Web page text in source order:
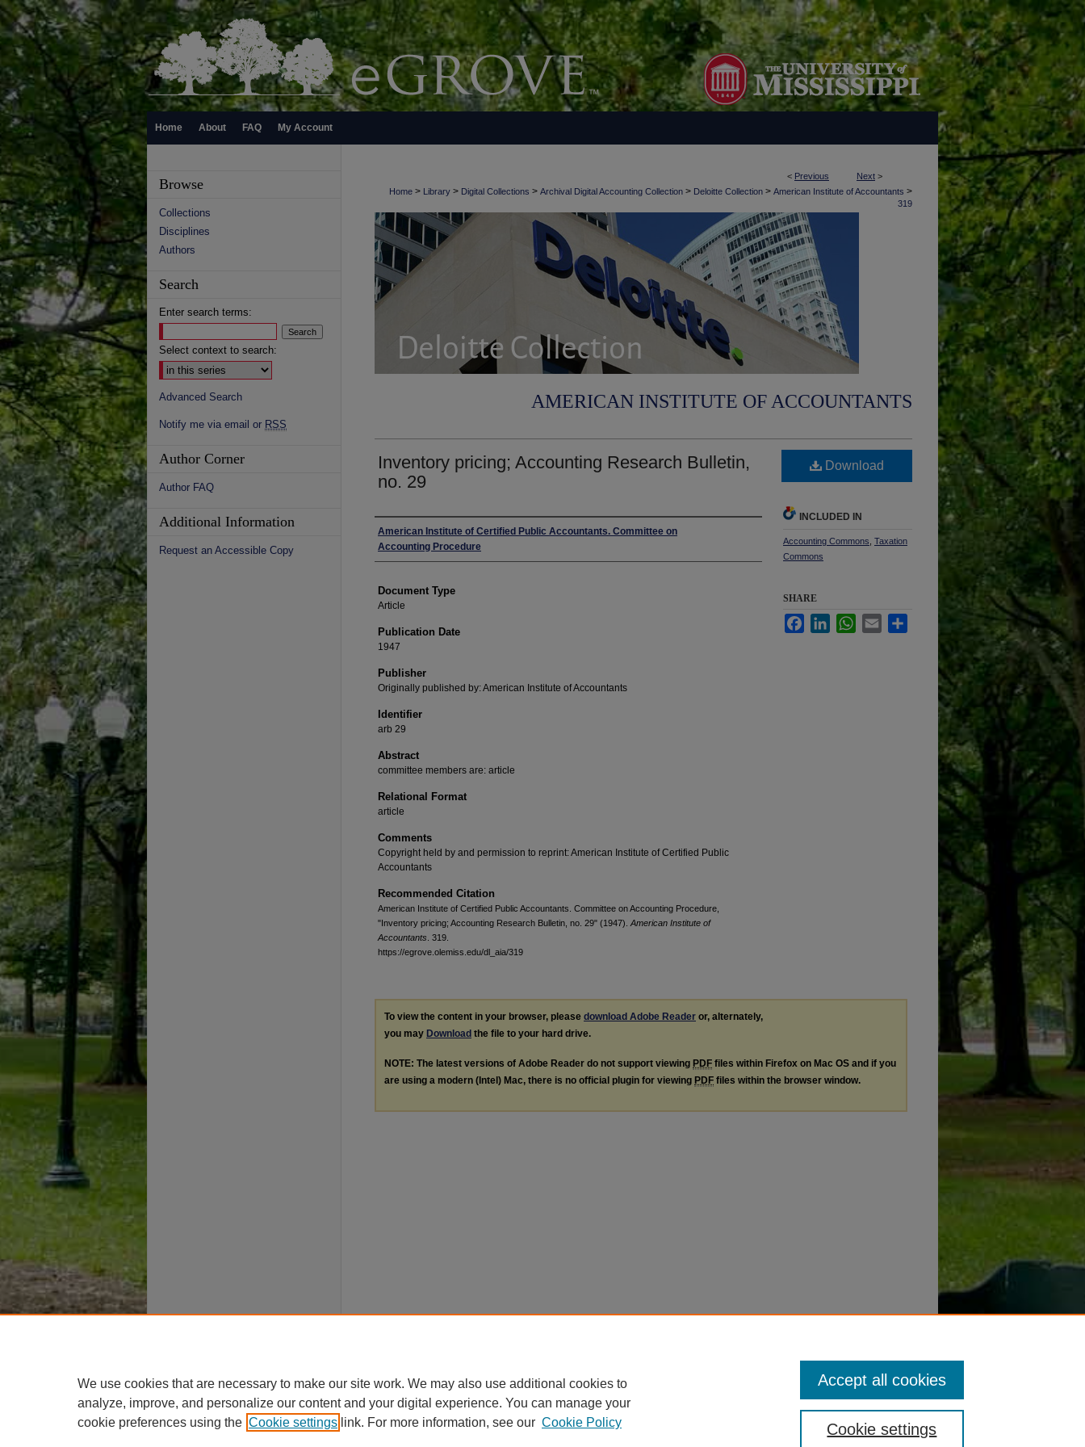
Home About FAQ My Account
< Previous Next >
Home > Library > Digital Collections > Archival Digital Accounting Collection > Deloitte Collection > American Institute of Accountants >
319
AMERICAN INSTITUTE OF ACCOUNTANTS
Inventory pricing; Accounting Research Bulletin,
no. 29
Authors
American Institute of Certified Public Accountants. Committee on
Accounting Procedure
Document Type
Article
Publication Date
1947
Publisher
Originally published by: American Institute of Accountants
Identifier
arb 29
Abstract
committee members are: article
Relational Format
article
Comments
Copyright held by and permission to reprint: American Institute of Certified Public
Accountants
Recommended Citation
American Institute of Certified Public Accountants. Committee on Accounting Procedure,
"Inventory pricing; Accounting Research Bulletin, no. 29" (1947). American Institute of
Accountants . 319.
https://egrove.olemiss.edu/dl_aia/319
Download
INCLUDED IN
Accounting Commons Taxation
Commons
SHARE
FacebookLinkedInWhatsApp
Email
To view the content in your browser, please download Adobe Reader or, alternately,
you may Download the file to your hard drive.
NOTE: The latest versions of Adobe Reader do not support viewing PDF files within Firefox on Mac OS and if you
are using a modern (Intel) Mac, there is no official plugin for viewing PDF files within the browser window.
Browse
Collections
Disciplines
Authors
Search
Enter search terms:
Select context to search:
Advanced Search
Notify me via email or RSS
Author Corner
Author FAQ
Additional Information
Request an Accessible Copy
We use cookies that are necessary to make our site work. We may also use additional cookies to
analyze, improve, and personalize our content and your digital experience. You can manage your
cookie preferences using the Cookie settings link. For more information, see our Cookie Policy Cookie settings
Accept all cookies